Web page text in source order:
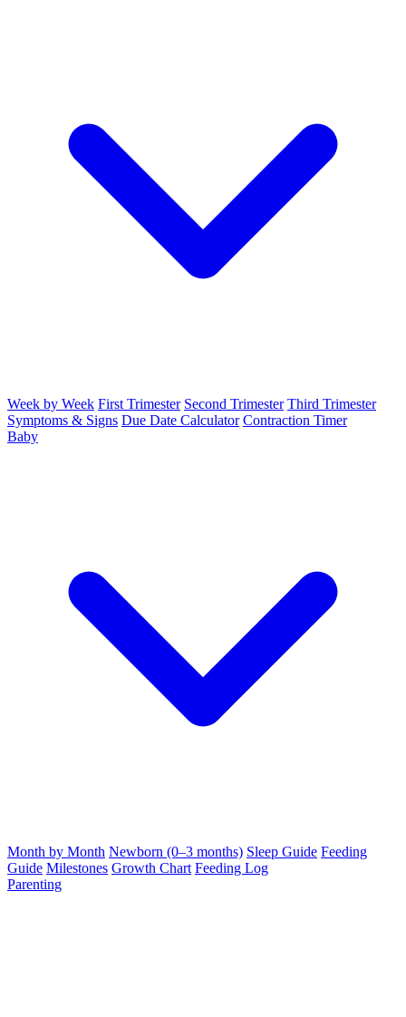
Week by Week First Trimester Second Trimester Third Trimester
Symptoms & Signs Due Date Calculator Contraction Timer
Baby
Month by Month Newborn (0–3 months) Sleep Guide Feeding
Guide Milestones Growth Chart Feeding Log
Parenting